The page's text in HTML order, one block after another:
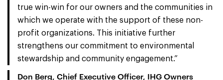
true win-win for our owners and the communities in
which we operate with the support of these non-
profit organizations. This initiative further
strengthens our commitment to environmental
stewardship and community engagement.”
Don Berg, Chief Executive Officer, IHG Owners